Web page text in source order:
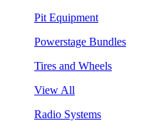
Pit Equipment
Powerstage Bundles
Tires and Wheels
View All
Radio Systems